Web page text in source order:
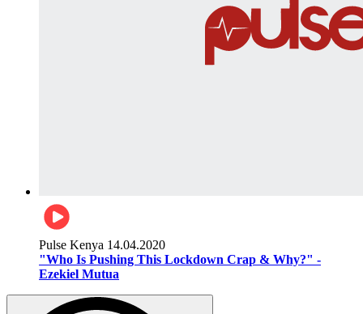
Pulse Kenya 14.04.2020
"Who Is Pushing This Lockdown Crap & Why?" -
Ezekiel Mutua